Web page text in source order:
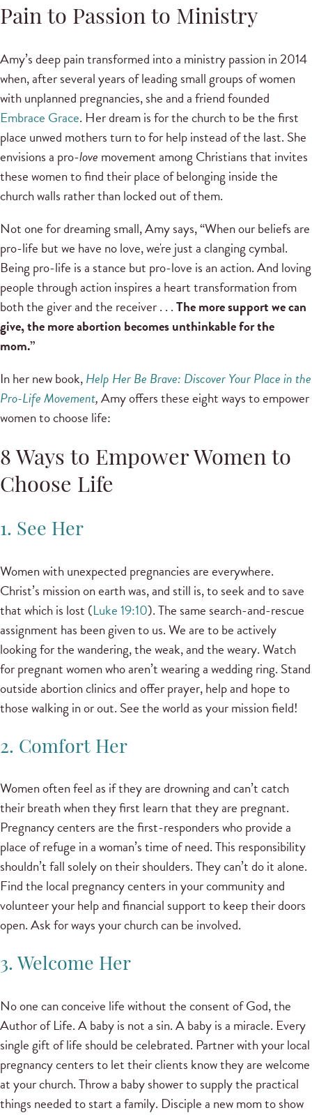
Pain to Passion to Ministry
Amy’s deep pain transformed into a ministry passion in 2014
when, after several years of leading small groups of women
with unplanned pregnancies, she and a friend founded
Embrace Grace. Her dream is for the church to be the first
place unwed mothers turn to for help instead of the last. She
envisions a pro-love movement among Christians that invites
these women to find their place of belonging inside the
church walls rather than locked out of them.
Not one for dreaming small, Amy says, “When our beliefs are
pro-life but we have no love, we're just a clanging cymbal.
Being pro-life is a stance but pro-love is an action. And loving
people through action inspires a heart transformation from
both the giver and the receiver . . .The more support we can
give, the more abortion becomes unthinkable for the
mom.”
In her new book,Help Her Be Brave: Discover Your Place in the
Pro-Life Movement,Amy offers these eight ways to empower
women to choose life:
8 Ways to Empower Women to
Choose Life
1. See Her
Women with unexpected pregnancies are everywhere.
Christ’s mission on earth was, and still is, to seek and to save
that which is lost (Luke 19:10). The same search-and-rescue
assignment has been given to us. We are to be actively
looking for the wandering, the weak, and the weary. Watch
for pregnant women who aren’t wearing a wedding ring. Stand
outside abortion clinics and offer prayer, help and hope to
those walking in or out. See the world as your mission field!
2. Comfort Her
Women often feel as if they are drowning and can’t catch
their breath when they first learn that they are pregnant.
Pregnancy centers are the first-responders who provide a
place of refuge in a woman’s time of need. This responsibility
shouldn’t fall solely on their shoulders. They can’t do it alone.
Find the local pregnancy centers in your community and
volunteer your help and financial support to keep their doors
open. Ask for ways your church can be involved.
3. Welcome Her
No one can conceive life without the consent of God, the
Author of Life. A baby is not a sin. A baby is a miracle. Every
single gift of life should be celebrated. Partner with your local
pregnancy centers to let their clients know they are welcome
at your church. Throw a baby shower to supply the practical
things needed to start a family. Disciple a new mom to show